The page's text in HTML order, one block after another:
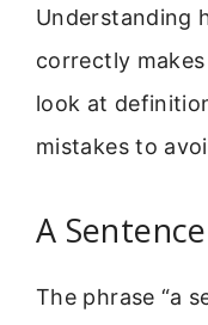
Understanding
correctly
look at
mistakes to
A
The phrase “a